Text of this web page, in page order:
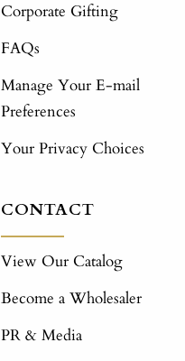
Corporate Gifting
FAQs
Manage Your E-mail
Preferences
Your Privacy Choices
CONTACT
View Our Catalog
Become a Wholesaler
PR & Media